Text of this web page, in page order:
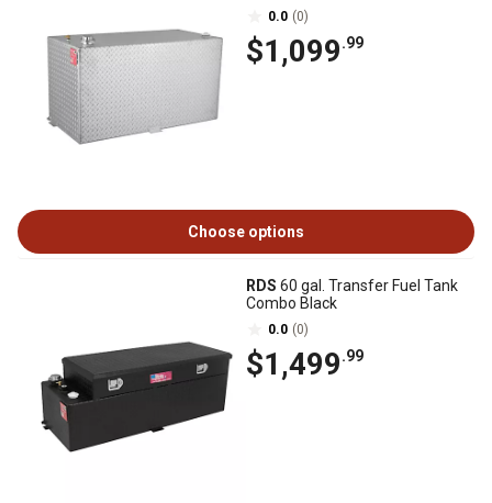
0.0 (0)
$1,099.99
Choose options
RDS 60 gal. Transfer Fuel Tank
Combo Black
0.0 (0)
$1,499.99